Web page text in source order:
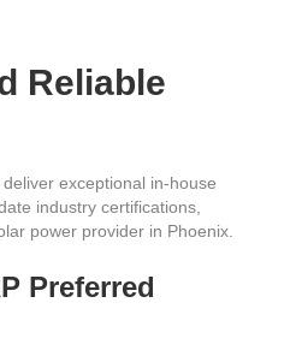
Reliable
exceptional in-house
industry certifications,
power provider in Phoenix.
Preferred